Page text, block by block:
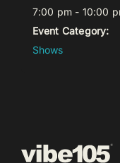
7:00 pm - 10:00
Event Category:
Shows